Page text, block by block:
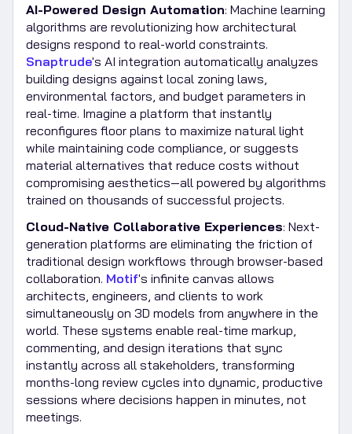
AI-Powered Design Automation: Machine learning
algorithms are revolutionizing how architectural
designs respond to real-world constraints.
Snaptrude's AI integration automatically analyzes
building designs against local zoning laws,
environmental factors, and budget parameters in
real-time. Imagine a platform that instantly
reconfigures floor plans to maximize natural light
while maintaining code compliance, or suggests
material alternatives that reduce costs without
compromising aesthetics—all powered by algorithms
trained on thousands of successful projects.
Cloud-Native Collaborative Experiences: Next-
generation platforms are eliminating the friction of
traditional design workflows through browser-based
collaboration. Motif's infinite canvas allows
architects, engineers, and clients to work
simultaneously on 3D models from anywhere in the
world. These systems enable real-time markup,
commenting, and design iterations that sync
instantly across all stakeholders, transforming
months-long review cycles into dynamic, productive
sessions where decisions happen in minutes, not
meetings.